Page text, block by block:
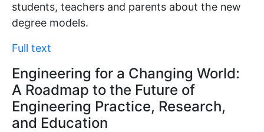
students, teachers and parents about the new
degree models.
Full text
Engineering for a Changing World:
A Roadmap to the Future of
Engineering Practice, Research,
and Education